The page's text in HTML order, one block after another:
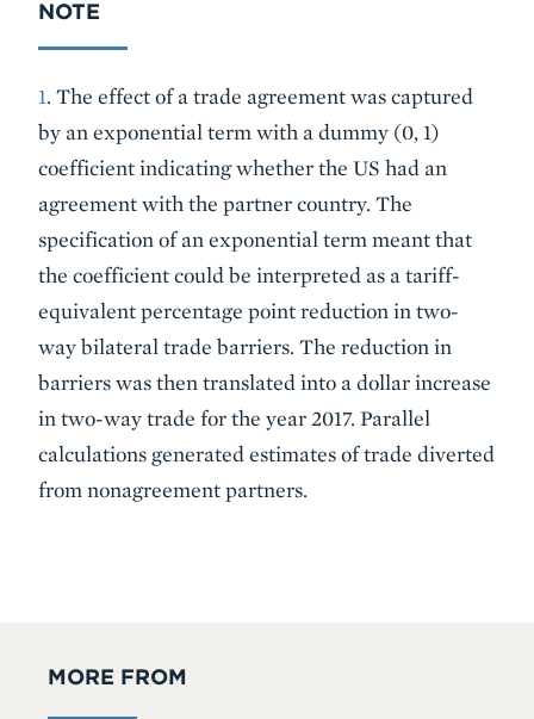
NOTE
1. The effect of a trade agreement was captured
by an exponential term with a dummy (0, 1)
coefficient indicating whether the US had an
agreement with the partner country. The
specification of an exponential term meant that
the coefficient could be interpreted as a tariff-
equivalent percentage point reduction in two-
way bilateral trade barriers. The reduction in
barriers was then translated into a dollar increase
in two-way trade for the year 2017. Parallel
calculations generated estimates of trade diverted
from nonagreement partners.
MORE FROM